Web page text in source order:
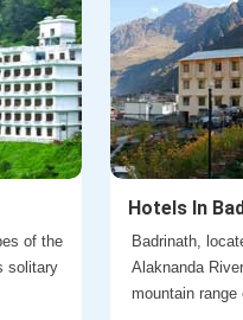
of the
solitary
Hotels In
Badrinath,
Alaknanda
mountain